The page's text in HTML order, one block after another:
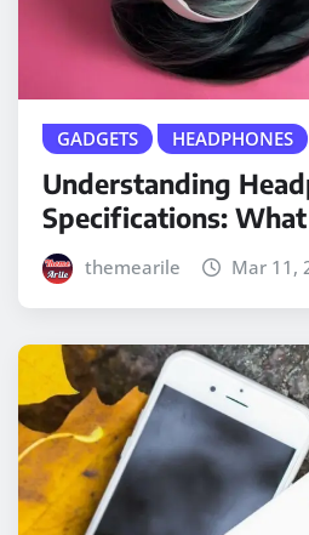
GADGETS HEADPHONES
Understanding
Specifications:
themearile Mar 11,